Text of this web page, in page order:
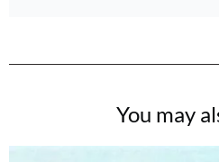
You may